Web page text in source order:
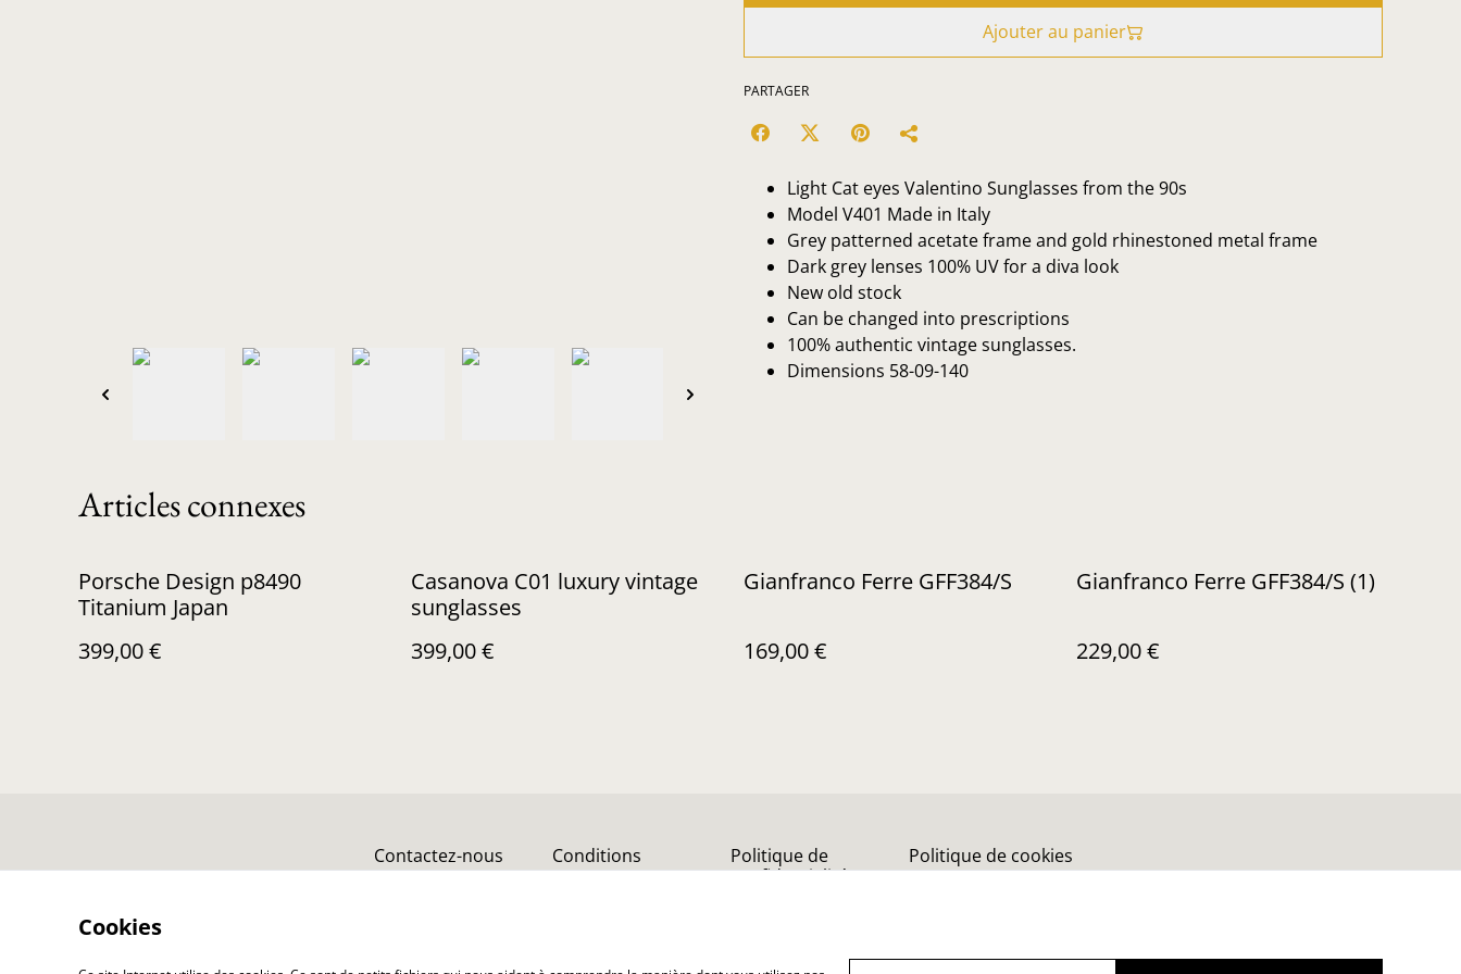
Ajouter au panier
PARTAGER
Light Cat eyes Valentino Sunglasses from the 90s
Model V401 Made in Italy
Grey patterned acetate frame and gold rhinestoned metal frame
Dark grey lenses 100% UV for a diva look
New old stock
Can be changed into prescriptions
100% authentic vintage sunglasses.
Dimensions 58-09-140
Articles connexes
Porsche Design p8490
Titanium Japan
399,00 €
Casanova C01 luxury vintage
sunglasses
399,00 €
Gianfranco Ferre GFF384/S
169,00 €
Gianfranco Ferre GFF384/S (1)
229,00 €
Contactez-nous Conditions
Politique de
confidentialité
Politique de cookies
Cookies